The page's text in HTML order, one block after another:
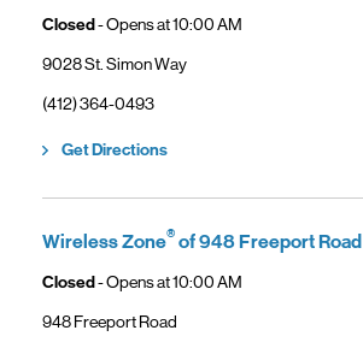
Closed- Opens at10:00 AM
9028 St. Simon Way
phone
(412) 364-0493
Get DirectionsLink Opens in New Tab
Wireless Zone®of 948 Freeport Road
Closed- Opens at10:00 AM
948 Freeport Road